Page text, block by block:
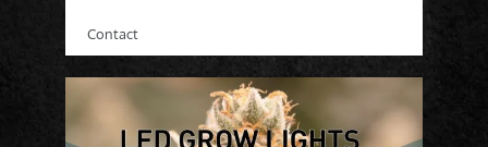
Contact